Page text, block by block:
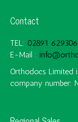
Contact
TEL: 02891 629306
E-Mail :
Orthodocs Limited
company number: